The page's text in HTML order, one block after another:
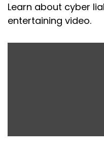
Learn about cyber
entertaining video.